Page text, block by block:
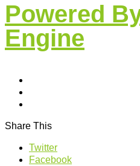
Powered
Engine
Share This
Twitter
Facebook